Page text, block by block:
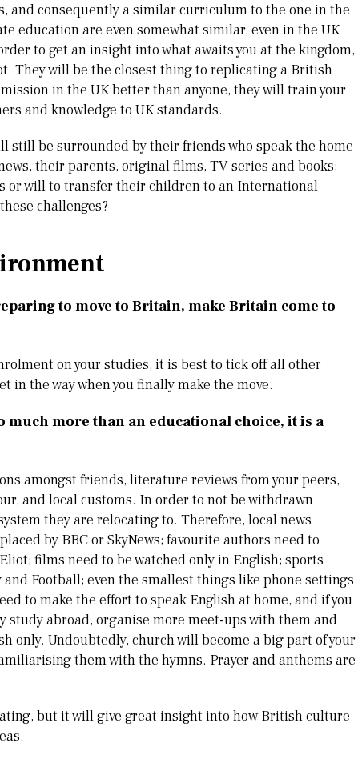
and consequently a similar curriculum to the one in the
education are even somewhat similar, even in the UK
to get an insight into what awaits you at the kingdom,
They will be the closest thing to replicating a British
in the UK better than anyone, they will train your
and knowledge to UK standards.
still be surrounded by their friends who speak the home
their parents, original films, TV series and books;
or will to transfer their children to an International
challenges?
to move to Britain, make Britain come to
on your studies, it is best to tick off all other
in the way when you finally make the move.
more than an educational choice, it is a
amongst friends, literature reviews from your peers,
and local customs. In order to not be withdrawn
they are relocating to. Therefore, local news
by BBC or SkyNews; favourite authors need to
films need to be watched only in English; sports
Football; even the smallest things like phone settings
to make the effort to speak English at home, and if you
study abroad, organise more meet-ups with them and
only. Undoubtedly, church will become a big part of your
them with the hymns. Prayer and anthems are
but it will give great insight into how British culture